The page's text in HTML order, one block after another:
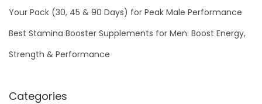
Your Pack (30, 45 & 90 Days) for Peak Male Performance
Best Stamina Booster Supplements for Men: Boost Energy,
Strength & Performance
Categories